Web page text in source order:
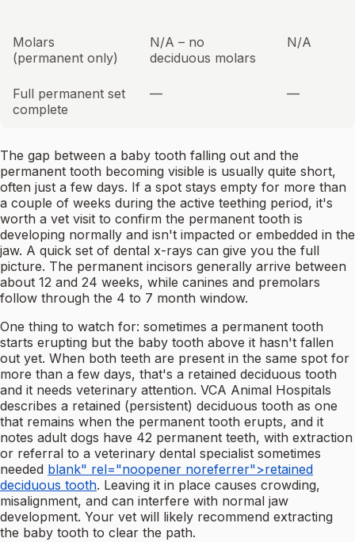
Molars
(permanent only)
N/A – no
deciduous molars
N/A
Full permanent set
complete
— —
The gap between a baby tooth falling out and the
permanent tooth becoming visible is usually quite short,
often just a few days. If a spot stays empty for more than
a couple of weeks during the active teething period, it's
worth a vet visit to confirm the permanent tooth is
developing normally and isn't impacted or embedded in the
jaw. A quick set of dental x-rays can give you the full
picture. The permanent incisors generally arrive between
about 12 and 24 weeks, while canines and premolars
follow through the 4 to 7 month window.
One thing to watch for: sometimes a permanent tooth
starts erupting but the baby tooth above it hasn't fallen
out yet. When both teeth are present in the same spot for
more than a few days, that's a retained deciduous tooth
and it needs veterinary attention. VCA Animal Hospitals
describes a retained (persistent) deciduous tooth as one
that remains when the permanent tooth erupts, and it
notes adult dogs have 42 permanent teeth, with extraction
or referral to a veterinary dental specialist sometimes
needed blank" rel="noopener noreferrer">retained
deciduous tooth. Leaving it in place causes crowding,
misalignment, and can interfere with normal jaw
development. Your vet will likely recommend extracting
the baby tooth to clear the path.